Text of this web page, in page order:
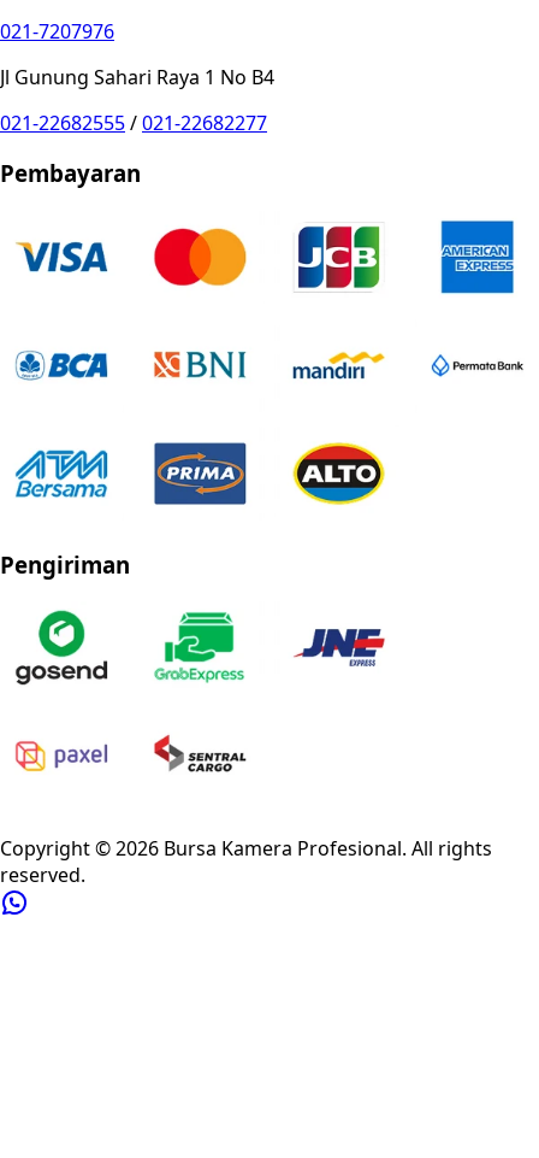
021-7207976
Jl Gunung Sahari Raya 1 No B4
021-22682555/021-22682277
Pembayaran
Pengiriman
Copyright ©2026 Bursa Kamera Profesional. All rights
reserved.